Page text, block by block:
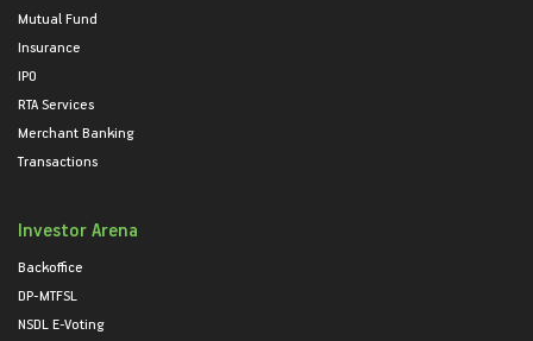
Mutual Fund
Insurance
IPO
RTA Services
Merchant Banking
Transactions
Investor Arena
Backoffice
DP-MTFSL
NSDL E-Voting